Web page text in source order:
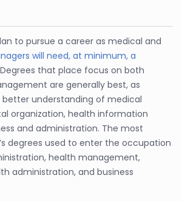
to pursue a career as medical and
will need, at minimum, a
that place focus on both
are generally best, as
better understanding of medical
organization, health information
and administration. The most
degrees used to enter the occupation
health management,
administration, and business